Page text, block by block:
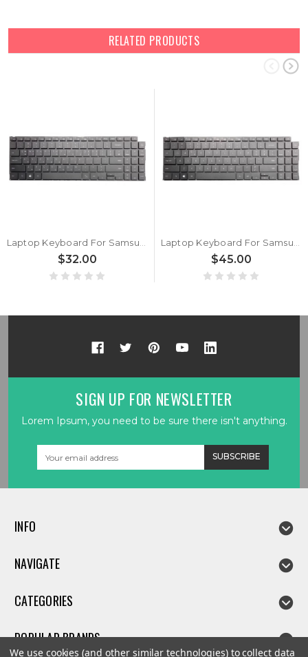
RELATED PRODUCTS
Laptop Keyboard For Samsung NP750TDA 750TDA Korea KR With Backlit New
$32.00
Laptop Keyboard For Samsung NP750TDA 750TDA English US Without Backlit New
$45.00
SIGN UP FOR NEWSLETTER
Lorem Ipsum, you need to be sure there isn't anything.
INFO
NAVIGATE
CATEGORIES
POPULAR BRANDS
We use cookies (and other similar technologies) to collect data